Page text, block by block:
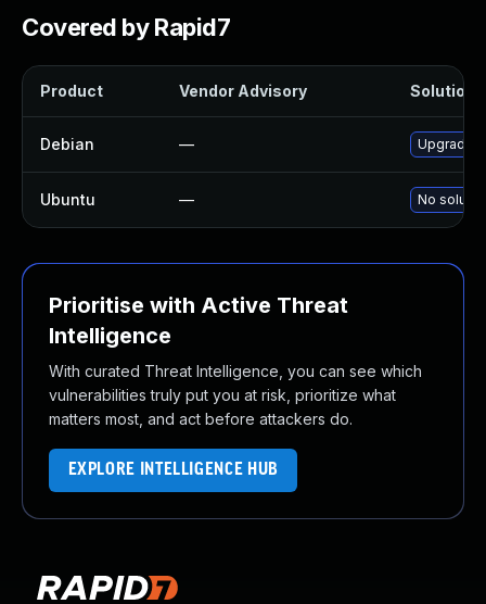
Covered by Rapid7
Product Vendor Advisory Solution
Debian — Upgrade
Ubuntu — No
Prioritise with Active Threat
Intelligence
With curated Threat Intelligence, you can see which
vulnerabilities truly put you at risk, prioritize what
matters most, and act before attackers do.
EXPLORE INTELLIGENCE HUB